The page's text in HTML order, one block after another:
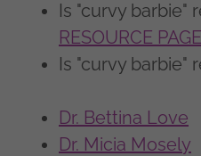
Is "curvy barbie"
RESOURCE
Is "curvy barbie"
Dr. Bettina Love
Dr. Micia Mosely